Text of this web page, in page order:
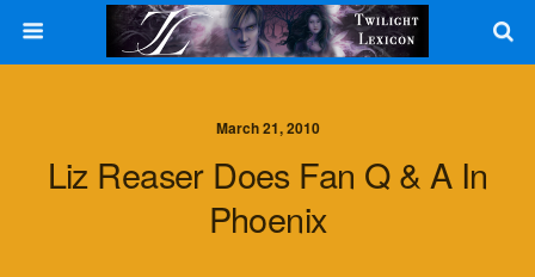
March 21, 2010
Liz Reaser Does Fan Q & A In
Phoenix